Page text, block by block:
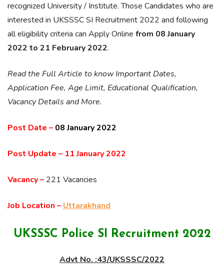
recognized University / Institute. Those Candidates who are
interested in UKSSSC SI Recruitment 2022 and following
all eligibility criteria can Apply Online from 08 January
2022 to 21 February 2022.
Read the Full Article to know Important Dates,
Application Fee, Age Limit, Educational Qualification,
Vacancy Details and More.
Post Date – 08 January 2022
Post Update – 11 January 2022
Vacancy – 221 Vacancies
Job Location – Uttarakhand
UKSSSC Police SI Recruitment 2022
Advt No. :43/UKSSSC/2022